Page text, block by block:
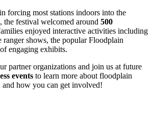
forcing most stations indoors into the
the festival welcomed around 500
enjoyed interactive activities including
shows, the popular Floodplain
engaging exhibits.
partner organizations and join us at future
events to learn more about floodplain
and how you can get involved!